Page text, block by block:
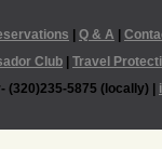
Q & A
Club
Travel
(320)235-5875 (locally) |